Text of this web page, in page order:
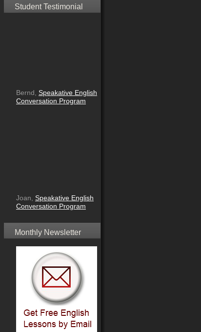
Student Testimonial
Bernd, Speakative English
Conversation Program
Joan, Speakative English
Conversation Program
Monthly Newsletter